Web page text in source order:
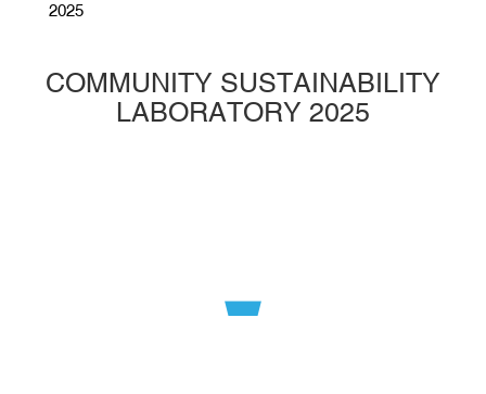
2025
COMMUNITY SUSTAINABILITY
LABORATORY 2025